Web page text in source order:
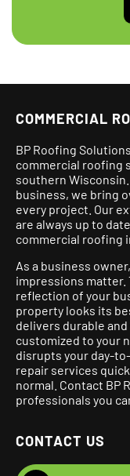
COMMERCIAL
BP Roofing
commercial roofing
southern
business, we bring
every project. Our
are always up to
commercial roofing
As a business
impressions matter.
reflection of your
property looks its
delivers durable
customized to your
disrupts your day-
repair services
normal. Contact BP
professionals you
CONTACT US